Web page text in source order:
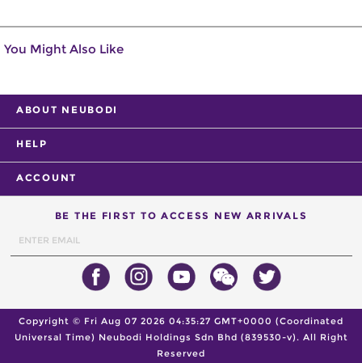
You Might Also Like
ABOUT NEUBODI
HELP
ACCOUNT
BE THE FIRST TO ACCESS NEW ARRIVALS
Copyright © Fri Aug 07 2026 04:35:27 GMT+0000 (Coordinated
Universal Time) Neubodi Holdings Sdn Bhd (839530-v). All Right
Reserved